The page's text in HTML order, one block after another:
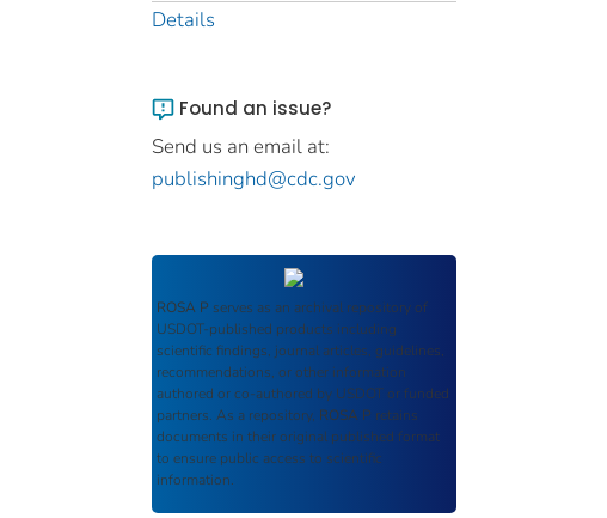
Details
Found an issue?
Send us an email at:
publishinghd@cdc.gov
ROSA P serves as an archival repository of
USDOT-published products including
scientific findings, journal articles, guidelines,
recommendations, or other information
authored or co-authored by USDOT or funded
partners. As a repository, ROSA P retains
documents in their original published format
to ensure public access to scientific
information.